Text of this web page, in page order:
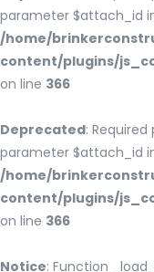
parameter $attach_id
/home/
content/plugins/
on line 366
Deprecated:
parameter $attach_id
/home/
content/plugins/
on line 366
Notice: Function